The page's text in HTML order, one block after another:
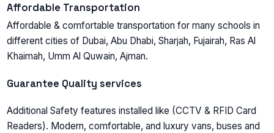
Affordable Transportation
Affordable & comfortable transportation for many schools in
different cities of Dubai, Abu Dhabi, Sharjah, Fujаirаh, Rаs Аl
Khаimаh, Umm Аl Quwаin, Аjmаn.
Guarantee Quality services
Additional Safety features installed like (CCTV & RFID Card
Readers). Modern, comfortable, and luxury vans, buses and